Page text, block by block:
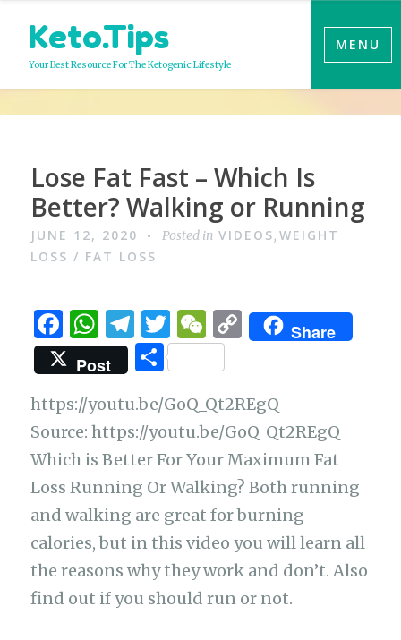
content
Keto.Tips
Your Best Resource For The Ketogenic Lifestyle
MENU
Video
Lose Fat Fast – Which Is
Better? Walking or Running
JUNE 12, 2020 Posted in VIDEOS,WEIGHT
LOSS / FAT LOSS
F
a
c
e
b
o
o
k
W
h
at
s
A
p
p
T
el
e
g
ra
m
T
w
it
te
r
W
e
C
h
at
C
o
y
Li
n
k
Share
Post
S
ar
e
https://youtu.be/GoQ_Qt2REgQ
Source: https://youtu.be/GoQ_Qt2REgQ
Which is Better For Your Maximum Fat
Loss Running Or Walking? Both running
and walking are great for burning
calories, but in this video you will learn all
the reasons why they work and don’t. Also
find out if you should run or not.